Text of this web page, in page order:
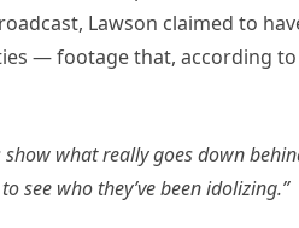
Lawson claimed to
— footage that, according
show what really goes down
see who they’ve been idolizing.”